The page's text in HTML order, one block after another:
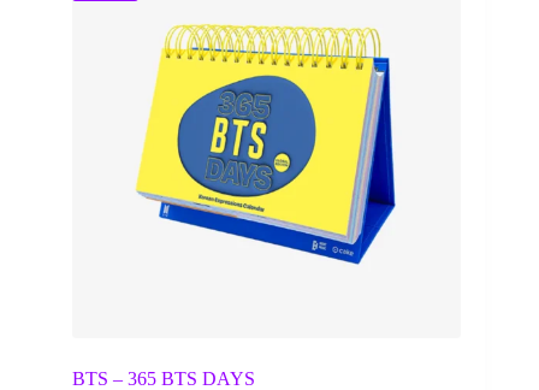
BTS – 365 BTS DAYS